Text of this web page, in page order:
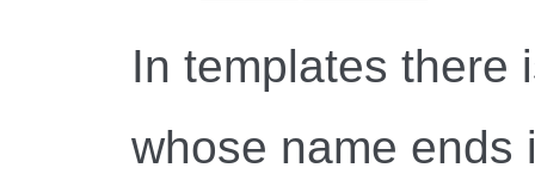
In templates there
whose name